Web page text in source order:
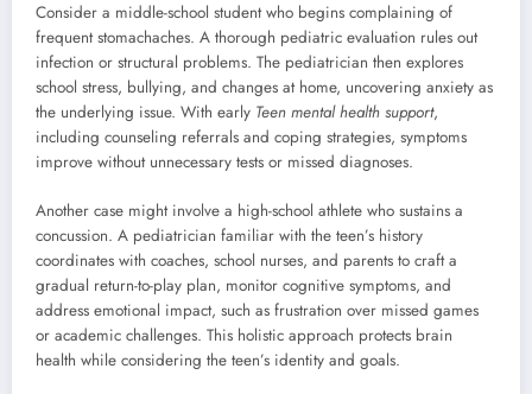
Consider a middle-school student who begins complaining of
frequent stomachaches. A thorough pediatric evaluation rules out
infection or structural problems. The pediatrician then explores
school stress, bullying, and changes at home, uncovering anxiety as
the underlying issue. With early Teen mental health support,
including counseling referrals and coping strategies, symptoms
improve without unnecessary tests or missed diagnoses.
Another case might involve a high-school athlete who sustains a
concussion. A pediatrician familiar with the teen’s history
coordinates with coaches, school nurses, and parents to craft a
gradual return-to-play plan, monitor cognitive symptoms, and
address emotional impact, such as frustration over missed games
or academic challenges. This holistic approach protects brain
health while considering the teen’s identity and goals.